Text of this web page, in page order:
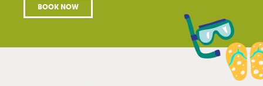
BOOK NOW